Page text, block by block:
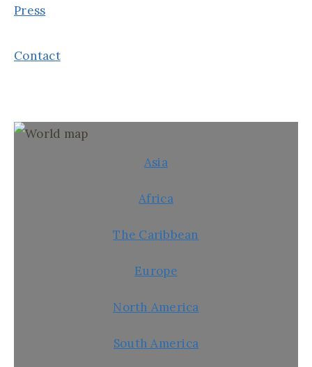
Press
Contact
Asia
Africa
The Caribbean
Europe
North America
South America